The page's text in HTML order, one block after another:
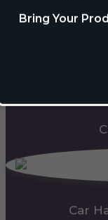
Bring Your
Car